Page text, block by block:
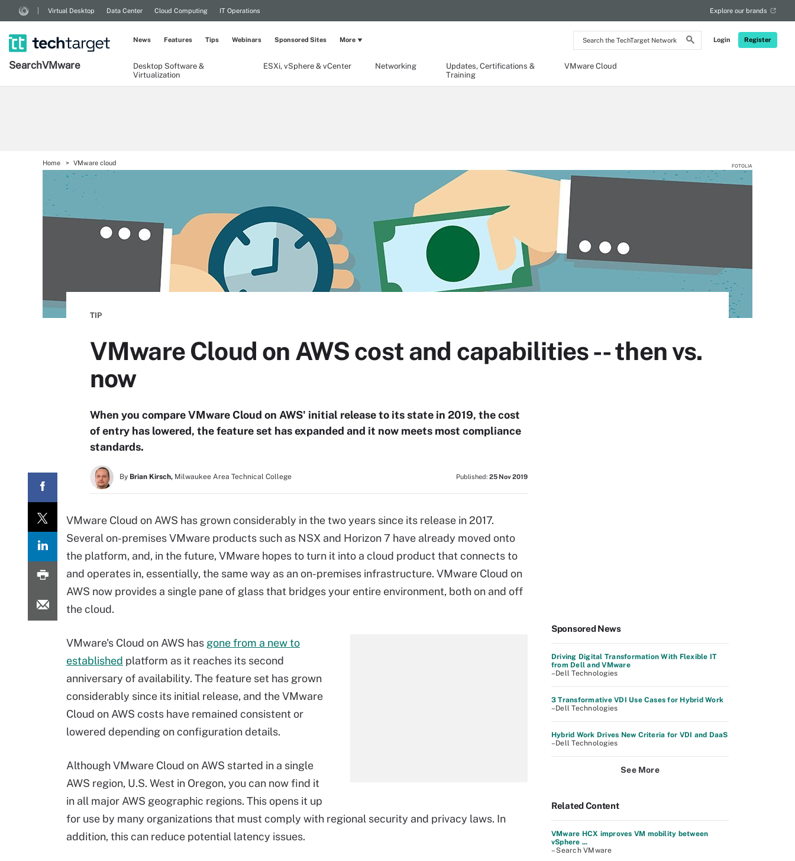
Search
the
Network
Login Register
Virtual Desktop Data Center Cloud Computing IT Operations Explore our brands
SearchVMware
Desktop Software &
Virtualization
ESXi, vSphere & vCenter Networking
Updates, Certifications &
Training
VMware Cloud
News Features Tips Webinars Sponsored Sites More
Home VMware cloud FOTOLIA
TIP
VMware Cloud on AWS cost and capabilities -- then vs.
now
When you compare VMware Cloud on AWS' initial release to its state in 2019, the cost
of entry has lowered, the feature set has expanded and it now meets most compliance
standards.
By Brian Kirsch, Milwaukee Area Technical College Published: 25 Nov 2019
VMware Cloud on AWS has grown considerably in the two years since its release in 2017.
Several on-premises VMware products such as NSX and Horizon 7 have already moved onto
the platform, and, in the future, VMware hopes to turn it into a cloud product that connects to
and operates in, essentially, the same way as an on-premises infrastructure. VMware Cloud on
AWS now provides a single pane of glass that bridges your entire environment, both on and off
the cloud.
VMware's Cloud on AWS has gone from a new to
established platform as it reaches its second
anniversary of availability. The feature set has grown
considerably since its initial release, and the VMware
Cloud on AWS costs have remained consistent or
lowered depending on configuration details.
Although VMware Cloud on AWS started in a single
AWS region, U.S. West in Oregon, you can now find it
in all major AWS geographic regions. This opens it up
for use by many organizations that must comply with regional security and privacy laws. In
addition, this can reduce potential latency issues.
Sponsored News
Driving Digital Transformation With Flexible IT
from Dell and VMware
–Dell Technologies
3 Transformative VDI Use Cases for Hybrid Work
–Dell Technologies
Hybrid Work Drives New Criteria for VDI and DaaS
–Dell Technologies
See More
Related Content
VMware HCX improves VM mobility between
vSphere ...
– Search VMware